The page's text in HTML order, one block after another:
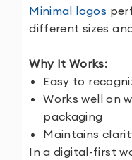
Minimal logos
different sizes
Why It Works:
Easy to
Works well on
packaging
Maintains
In a digital-first